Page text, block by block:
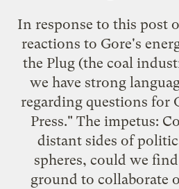
In response to this post
reactions to Gore's
the Plug (the coal
we have strong
regarding questions for
Press." The impetus:
distant sides of
spheres, could we
ground to collaborate